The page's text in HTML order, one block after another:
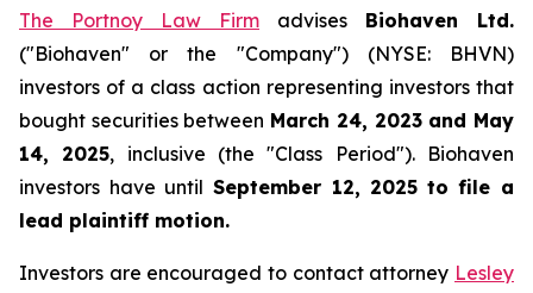
The Portnoy Law Firm advises Biohaven Ltd.
("Biohaven" or the "Company") (NYSE: BHVN)
investors of a class action representing investors that
bought securities between March 24, 2023 and May
14, 2025, inclusive (the "Class Period"). Biohaven
investors have until September 12, 2025 to file a
lead plaintiff motion.
Investors are encouraged to contact attorney Lesley